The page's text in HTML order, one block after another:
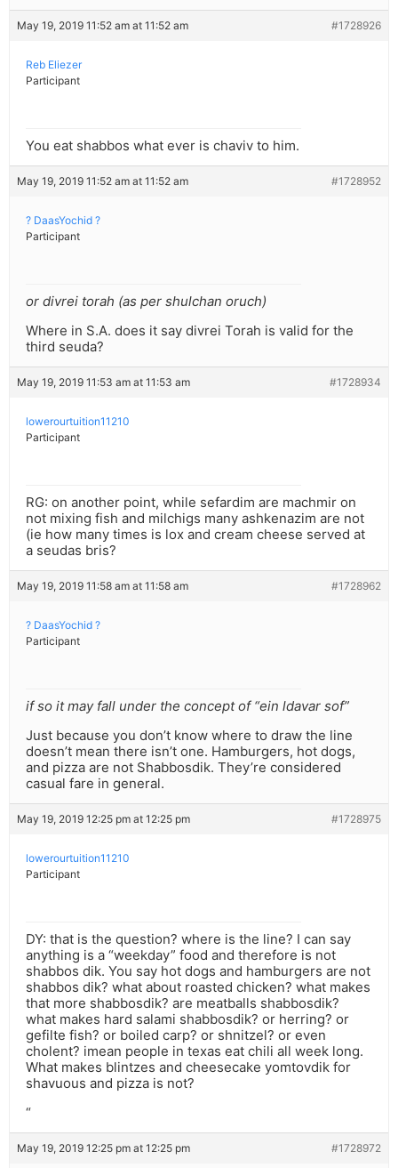
May 19, 2019 11:52 am at 11:52 am #1728926
Reb Eliezer
Participant
You eat shabbos what ever is chaviv to him.
May 19, 2019 11:52 am at 11:52 am #1728952
? DaasYochid ?
Participant
or divrei torah (as per shulchan oruch)
Where in S.A. does it say divrei Torah is valid for the
third seuda?
May 19, 2019 11:53 am at 11:53 am #1728934
lowerourtuition11210
Participant
RG: on another point, while sefardim are machmir on
not mixing fish and milchigs many ashkenazim are not
(ie how many times is lox and cream cheese served at
a seudas bris?
May 19, 2019 11:58 am at 11:58 am #1728962
? DaasYochid ?
Participant
if so it may fall under the concept of “ein ldavar sof”
Just because you don’t know where to draw the line
doesn’t mean there isn’t one. Hamburgers, hot dogs,
and pizza are not Shabbosdik. They’re considered
casual fare in general.
May 19, 2019 12:25 pm at 12:25 pm #1728975
lowerourtuition11210
Participant
DY: that is the question? where is the line? I can say
anything is a “weekday” food and therefore is not
shabbos dik. You say hot dogs and hamburgers are not
shabbos dik? what about roasted chicken? what makes
that more shabbosdik? are meatballs shabbosdik?
what makes hard salami shabbosdik? or herring? or
gefilte fish? or boiled carp? or shnitzel? or even
cholent? imean people in texas eat chili all week long.
What makes blintzes and cheesecake yomtovdik for
shavuous and pizza is not?
“
May 19, 2019 12:25 pm at 12:25 pm #1728972